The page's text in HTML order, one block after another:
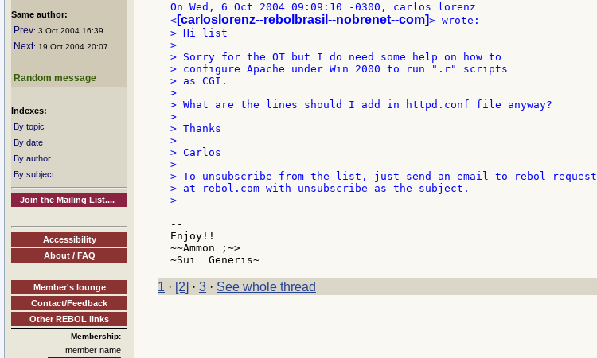
Same author:
Prev: 3 Oct 2004 16:39
Next: 19 Oct 2004 20:07
Random message
Indexes:
By topic
By date
By author
By subject
Join the Mailing List....
Accessibility
About / FAQ
Member's lounge
Contact/Feedback
Other REBOL links
Membership:
member name
On Wed, 6 Oct 2004 09:09:10 -0300, carlos lorenz
< [carloslorenz--rebolbrasil--nobrenet--com]
> Hi list
>
> Sorry for the OT but I do need some help on how to
> configure Apache under Win 2000 to run ".r" scripts
> as CGI.
>
> What are the lines should I add in httpd.conf file anyway?
>
> Thanks
>
> Carlos
> --
> To unsubscribe from the list, just send an email to rebol-request
> at rebol.com with unsubscribe as the subject.
>
--
Enjoy!!
~~Ammon ;~>
1 · [2] · 3 · See whole thread